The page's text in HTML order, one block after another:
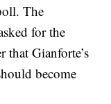
The
for the
that Gianforte’s
become